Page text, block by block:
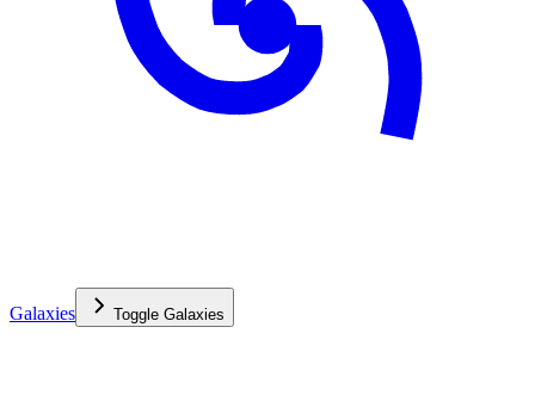
Galaxies Toggle Galaxies